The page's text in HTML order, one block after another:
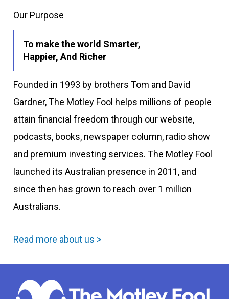
Our Purpose
To make the world Smarter,
Happier, And Richer
Founded in 1993 by brothers Tom and David
Gardner, The Motley Fool helps millions of people
attain financial freedom through our website,
podcasts, books, newspaper column, radio show
and premium investing services. The Motley Fool
launched its Australian presence in 2011, and
since then has grown to reach over 1 million
Australians.
Read more about us >